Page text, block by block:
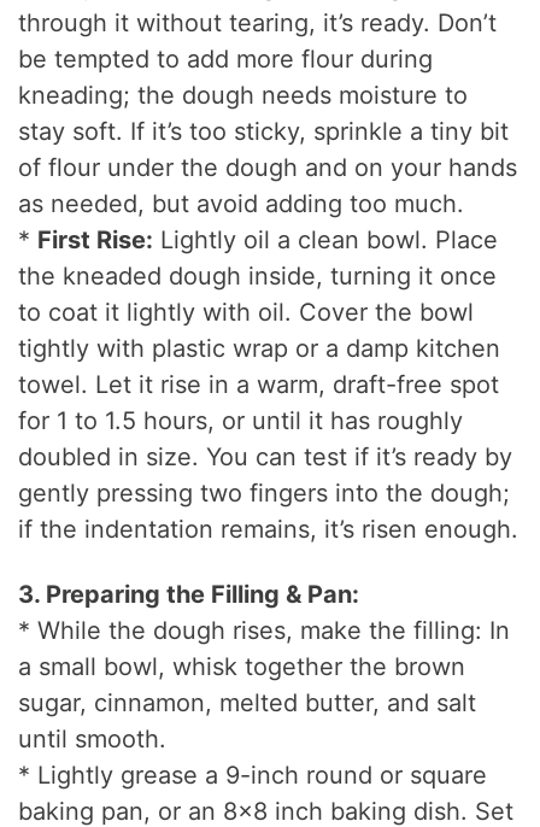
through it without tearing, it’s ready. Don’t
be tempted to add more flour during
kneading; the dough needs moisture to
stay soft. If it’s too sticky, sprinkle a tiny bit
of flour under the dough and on your hands
as needed, but avoid adding too much.
* First Rise: Lightly oil a clean bowl. Place
the kneaded dough inside, turning it once
to coat it lightly with oil. Cover the bowl
tightly with plastic wrap or a damp kitchen
towel. Let it rise in a warm, draft-free spot
for 1 to 1.5 hours, or until it has roughly
doubled in size. You can test if it’s ready by
gently pressing two fingers into the dough;
if the indentation remains, it’s risen enough.
3. Preparing the Filling & Pan:
* While the dough rises, make the filling: In
a small bowl, whisk together the brown
sugar, cinnamon, melted butter, and salt
until smooth.
* Lightly grease a 9-inch round or square
baking pan, or an 8×8 inch baking dish. Set